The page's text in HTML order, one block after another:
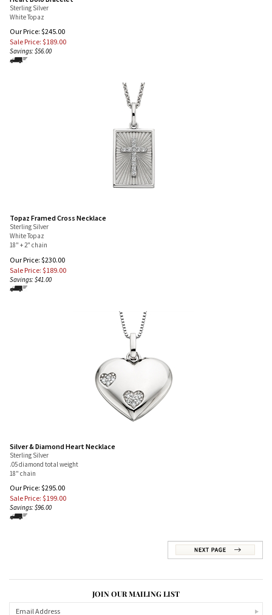
Sterling Silver
White Topaz
Our Price: $245.00
Sale Price: $189.00
Savings: $56.00
Topaz Framed Cross Necklace
Sterling Silver
White Topaz
18" + 2" chain
Our Price: $230.00
Sale Price: $189.00
Savings: $41.00
Silver & Diamond Heart Necklace
Sterling Silver
.05 diamond total weight
18" chain
Our Price: $295.00
Sale Price: $199.00
Savings: $96.00
JOIN OUR MAILING LIST